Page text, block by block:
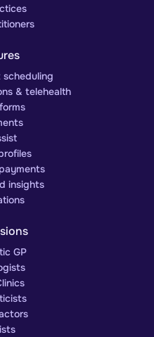
& telehealth
insights
GP